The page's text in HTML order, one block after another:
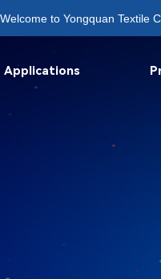
Welcome to Yongquan Textile
Applications